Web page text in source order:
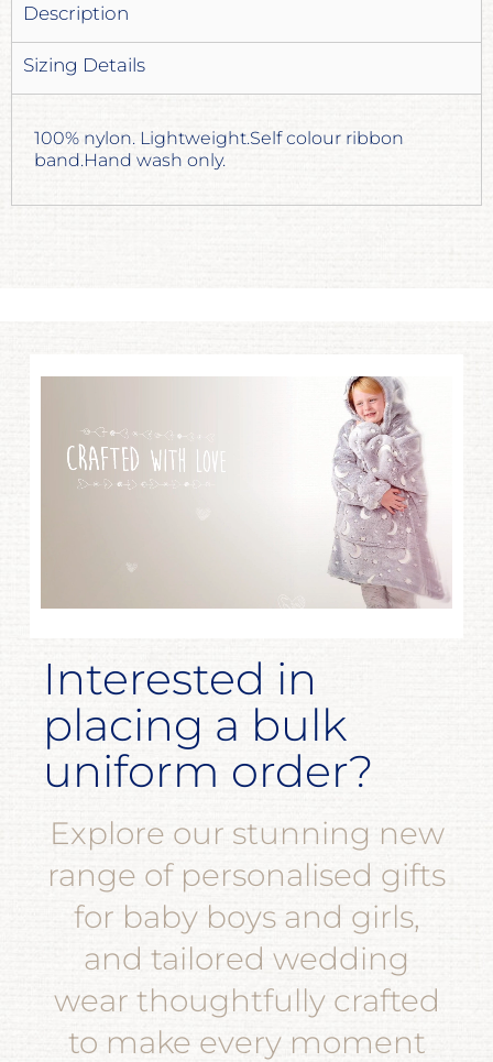
Description
Sizing Details
100% nylon. Lightweight.Self colour ribbon
band.Hand wash only.
Interested in
placing a bulk
uniform order?
Explore our stunning new
range of personalised gifts
for baby boys and girls,
and tailored wedding
wear thoughtfully crafted
to make every moment